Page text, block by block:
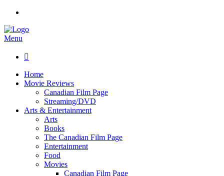
Menu

Home
Movie Reviews
Canadian Film Page
Streaming/DVD
Arts & Entertainment
Arts
Books
The Canadian Film Page
Entertainment
Food
Movies
Canadian Film Page